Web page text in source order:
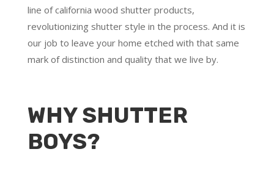
line of california wood shutter products,
revolutionizing shutter style in the process. And it is
our job to leave your home etched with that same
mark of distinction and quality that we live by.
WHY SHUTTER
BOYS?